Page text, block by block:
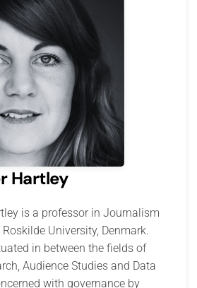
Hartley
is a professor in Journalism
University, Denmark.
in between the fields of
Audience Studies and Data
with governance by